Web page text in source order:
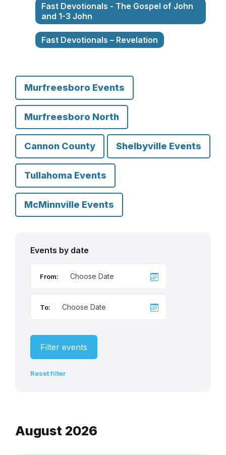
Fast Devotionals - The Gospel of John
and 1-3 John
Fast Devotionals – Revelation
Murfreesboro Events
Murfreesboro North
Cannon County Shelbyville Events
Tullahoma Events
McMinnville Events
Events by date
From:
To:
Filter events
Reset filter
August 2026